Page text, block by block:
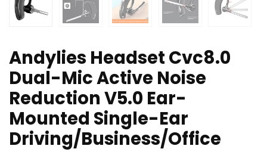
Andylies Headset Cvc8.0
Dual-Mic Active Noise
Reduction V5.0 Ear-
Mounted Single-Ear
Driving/Business/Office